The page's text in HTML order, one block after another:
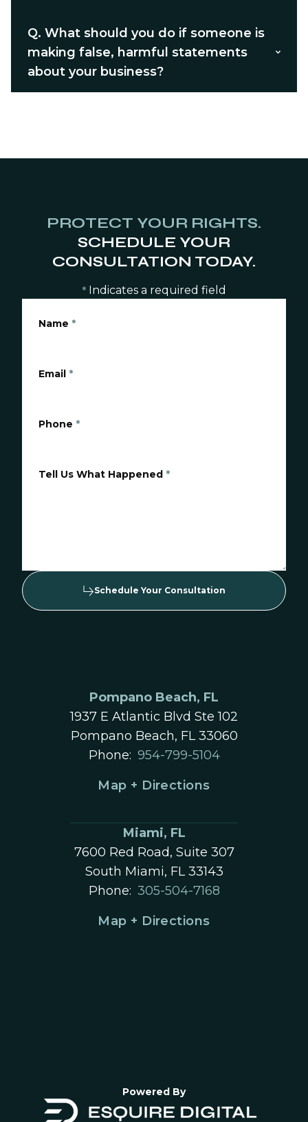
Q. What should you do if someone is
making false, harmful statements
about your business?
PROTECT YOUR RIGHTS.
SCHEDULE YOUR
CONSULTATION TODAY.
* Indicates a required field
Name *
Email *
Phone *
Tell Us What Happened *
Schedule Your Consultation
Pompano Beach, FL
1937 E Atlantic Blvd Ste 102
Pompano Beach, FL 33060
Phone: 954-799-5104
Map + Directions
Miami, FL
7600 Red Road, Suite 307
South Miami, FL 33143
Phone: 305-504-7168
Map + Directions
Powered By